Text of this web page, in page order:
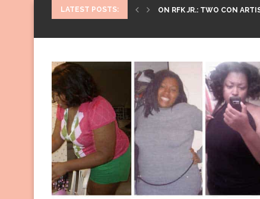
LATEST POSTS: ON RFK JR.: TWO CON